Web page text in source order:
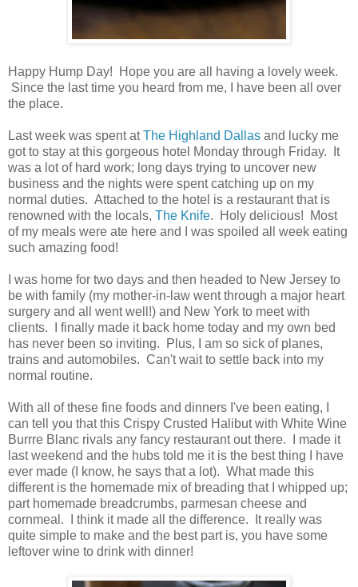
Happy Hump Day! Hope you are all having a lovely week.
Since the last time you heard from me, I have been all over
the place.
Last week was spent atThe Highland Dallas and lucky me
got to stay at this gorgeous hotel Monday through Friday. It
was a lot of hard work; long days trying to uncover new
business and the nights were spent catching up on my
normal duties. Attached to the hotel is a restaurant that is
renowned with the locals, The Knife. Holy delicious! Most
of my meals were ate here and I was spoiled all week eating
such amazing food!
I was home for two days and then headed to New Jersey to
be with family (my mother-in-law went through a major heart
surgery and all went well!) and New York to meet with
clients. I finally made it back home today and my own bed
has never been so inviting. Plus, I am so sick of planes,
trains and automobiles. Can't wait to settle back into my
normal routine.
With all of these fine foods and dinners I've been eating, I
can tell you that this Crispy Crusted Halibut with White Wine
Burrre Blanc rivals any fancy restaurant out there. I made it
last weekend and the hubs told me it is the best thing I have
ever made (I know, he says that a lot). What made this
different is the homemade mix of breading that I whipped up;
part homemade breadcrumbs, parmesan cheese and
cornmeal. I think it made all the difference. It really was
quite simple to make and the best part is, you have some
leftover wine to drink with dinner!